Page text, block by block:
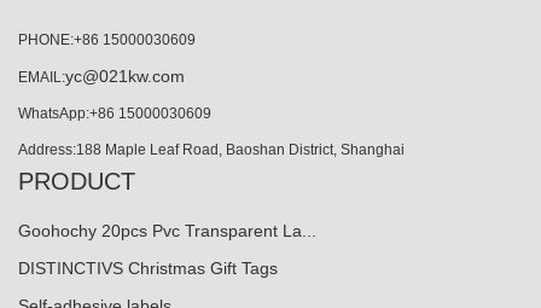
PHONE:+86 15000030609
EMAIL:yc@021kw.com
WhatsApp:+86 15000030609
Address:188 Maple Leaf Road, Baoshan District, Shanghai
PRODUCT
Goohochy 20pcs Pvc Transparent La...
DISTINCTIVS Christmas Gift Tags